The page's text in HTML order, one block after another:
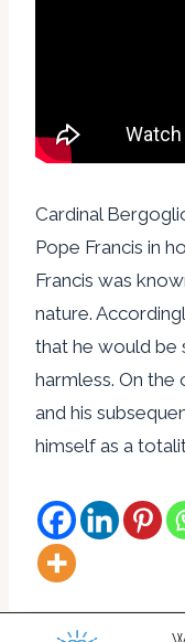
Cardinal
Pope Francis in
Francis was
nature.
that he would be
harmless. On the
and his
himself as a